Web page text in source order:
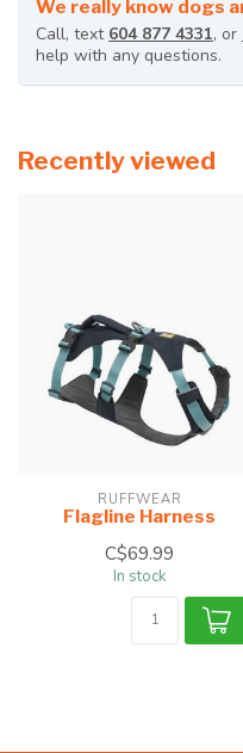
We really know dogs
Call, text 604 877 4331, or
help with any questions.
Recently viewed
RUFFWEAR
Flagline Harness
C$69.99
In stock